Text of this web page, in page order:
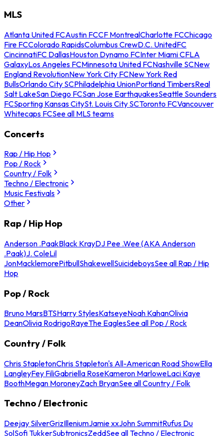
MLS
Atlanta United FCAustin FCCF MontrealCharlotte FCChicago
Fire FCColorado RapidsColumbus CrewD.C. UnitedFC
CincinnatiFC DallasHouston Dynamo FCInter Miami CFLA
GalaxyLos Angeles FCMinnesota United FCNashville SCNew
England RevolutionNew York City FCNew York Red
BullsOrlando City SCPhiladelphia UnionPortland TimbersReal
Salt LakeSan Diego FCSan Jose EarthquakesSeattle Sounders
FCSporting Kansas CitySt. Louis City SCToronto FCVancouver
Whitecaps FCSee all MLS teams
Concerts
Rap / Hip Hop
Pop / Rock
Country / Folk
Techno / Electronic
Music Festivals
Other
Rap / Hip Hop
Anderson .PaakBlack KrayDJ Pee .Wee (AKA Anderson
.Paak)J. ColeLil
JonMacklemorePitbullShakewellSuicideboysSee all Rap / Hip
Hop
Pop / Rock
Bruno MarsBTSHarry StylesKatseyeNoah KahanOlivia
DeanOlivia RodrigoRayeThe EaglesSee all Pop / Rock
Country / Folk
Chris StapletonChris Stapleton's All-American Road ShowElla
LangleyFey FiliGabriella RoseKameron MarloweLaci Kaye
BoothMegan MoroneyZach BryanSee all Country / Folk
Techno / Electronic
Deejay SilverGrizIlleniumJamie xxJohn SummitRufus Du
SolSofi TukkerSubtronicsZeddSee all Techno / Electronic